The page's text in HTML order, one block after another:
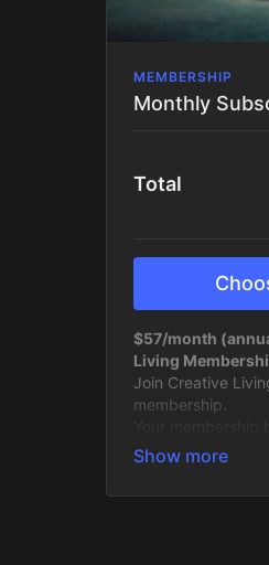
MEMBERSHIP
Total
$57/month
Living
Join Creative
membership.
continues month
and everything